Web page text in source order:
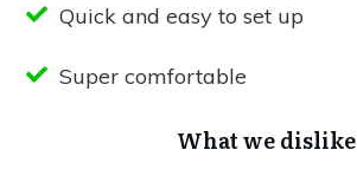
Quick and easy to set up
Super comfortable
What we dislike